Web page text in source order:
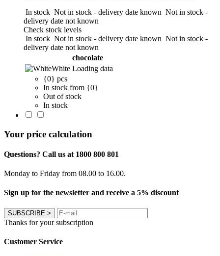
In stock Not in stock - delivery date known Not in stock -
delivery date not known
Check stock levels
In stock Not in stock - delivery date known Not in stock -
delivery date not known
chocolate
White Loading data
{0} pcs
In stock from {0}
Out of stock
In stock
Your price calculation
Questions? Call us at 1800 800 801
Monday to Friday from 08.00 to 16.00.
Sign up for the newsletter and receive a 5% discount
SUBSCRIBE >
Thanks for your subscription
Customer Service